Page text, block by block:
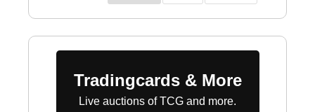
Tradingcards & More
Live auctions of TCG and more.